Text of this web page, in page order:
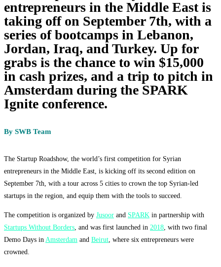
entrepreneurs in the Middle East is
taking off on September 7th, with a
series of bootcamps in Lebanon,
Jordan, Iraq, and Turkey. Up for
grabs is the chance to win $15,000
in cash prizes, and a trip to pitch in
Amsterdam during the SPARK
Ignite conference.
By SWB Team
The Startup Roadshow, the world’s first competition for Syrian
entrepreneurs in the Middle East, is kicking off its second edition on
September 7th, with a tour across 5 cities to crown the top Syrian-led
startups in the region, and equip them with the tools to succeed.
The competition is organized by Jusoor and SPARK in partnership with
Startups Without Borders, and was first launched in 2018, with two final
Demo Days in Amsterdam and Beirut, where six entrepreneurs were
crowned.